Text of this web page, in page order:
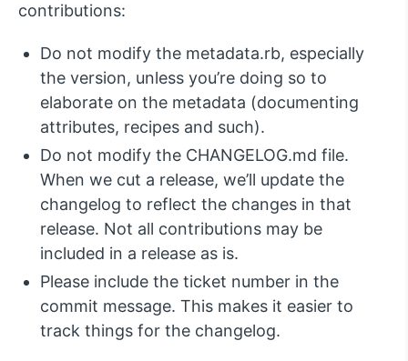
contributions:
Do not modify the metadata.rb, especially
the version, unless you’re doing so to
elaborate on the metadata (documenting
attributes, recipes and such).
Do not modify the CHANGELOG.md file.
When we cut a release, we’ll update the
changelog to reflect the changes in that
release. Not all contributions may be
included in a release as is.
Please include the ticket number in the
commit message. This makes it easier to
track things for the changelog.